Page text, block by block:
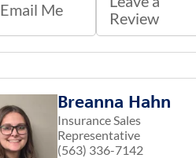
Email Me
Review
Breanna Hahn
Insurance Sales
Representative
(563) 336-7142